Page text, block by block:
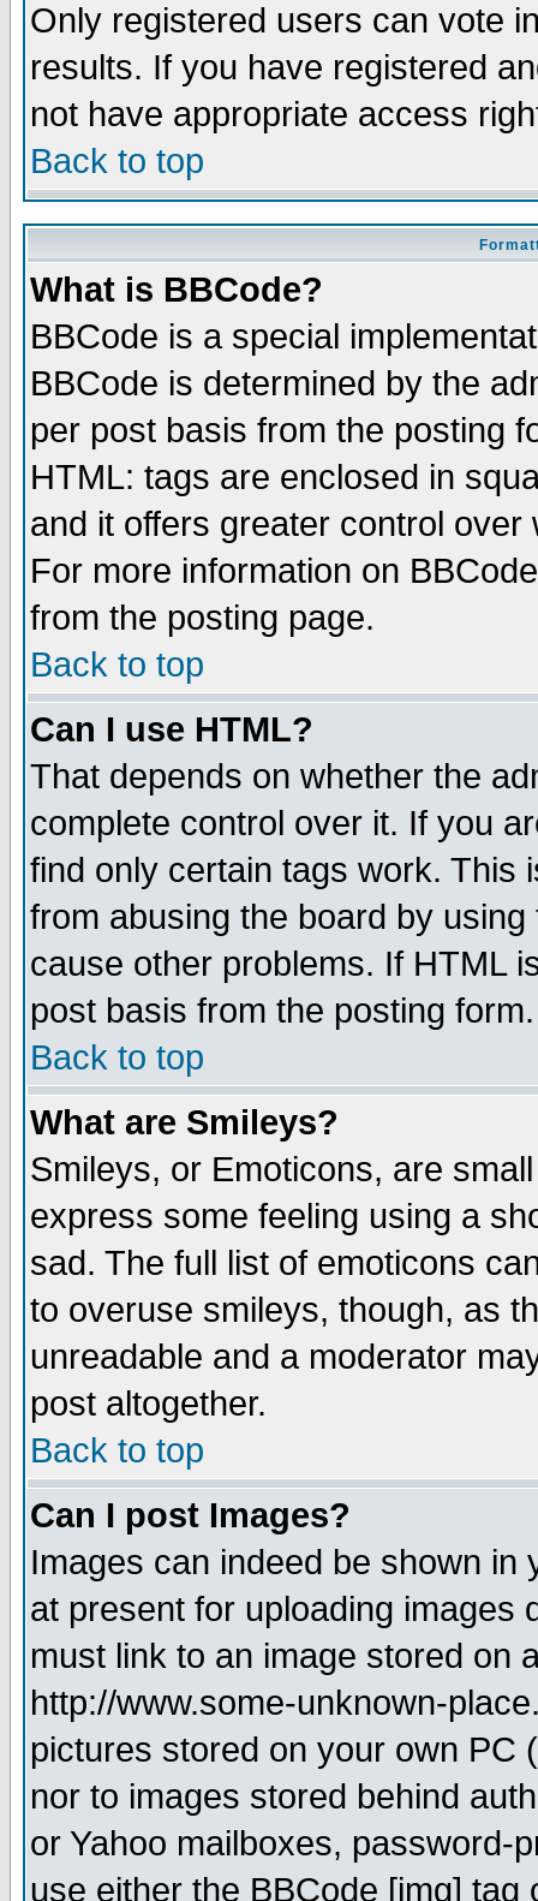
Only registered users can vote
results. If you have registered
not have appropriate access
Back to top
What is BBCode?
BBCode is a special
BBCode is determined by the
per post basis from the posting
HTML: tags are enclosed in
and it offers greater control
For more information on
from the posting page.
Back to top
Can I use HTML?
That depends on whether the
complete control over it. If you
find only certain tags work. This
from abusing the board by
cause other problems. If HTML
post basis from the posting form.
Back to top
What are Smileys?
Smileys, or Emoticons, are
express some feeling using a
sad. The full list of emoticons
to overuse smileys, though, as
unreadable and a moderator
post altogether.
Back to top
Can I post Images?
Images can indeed be shown in
at present for uploading images
must link to an image stored on
http://www.some-unknown-
pictures stored on your own PC
nor to images stored behind
or Yahoo mailboxes, password-
use either the BBCode [img]